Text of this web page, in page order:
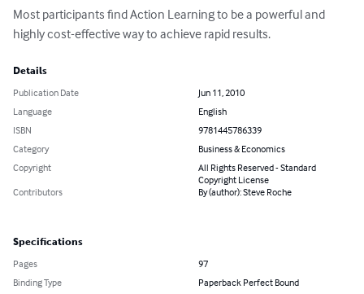
Most participants find Action Learning to be a powerful and
highly cost-effective way to achieve rapid results.
Details
Publication Date
Jun 11, 2010
Language
English
ISBN
9781445786339
Category
Business & Economics
Copyright
All Rights Reserved - Standard
Copyright License
Contributors
By (author): Steve Roche
Specifications
Pages
97
Binding Type
Paperback Perfect Bound